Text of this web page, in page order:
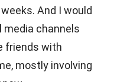
And I would
media channels
friends with
mostly involving